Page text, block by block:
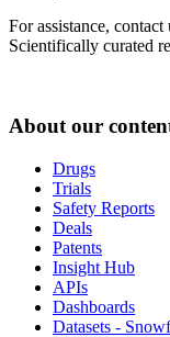
For assistance, contact
Scientifically curated
About our
Drugs
Trials
Safety Reports
Deals
Patents
Insight Hub
APIs
Dashboards
Datasets -